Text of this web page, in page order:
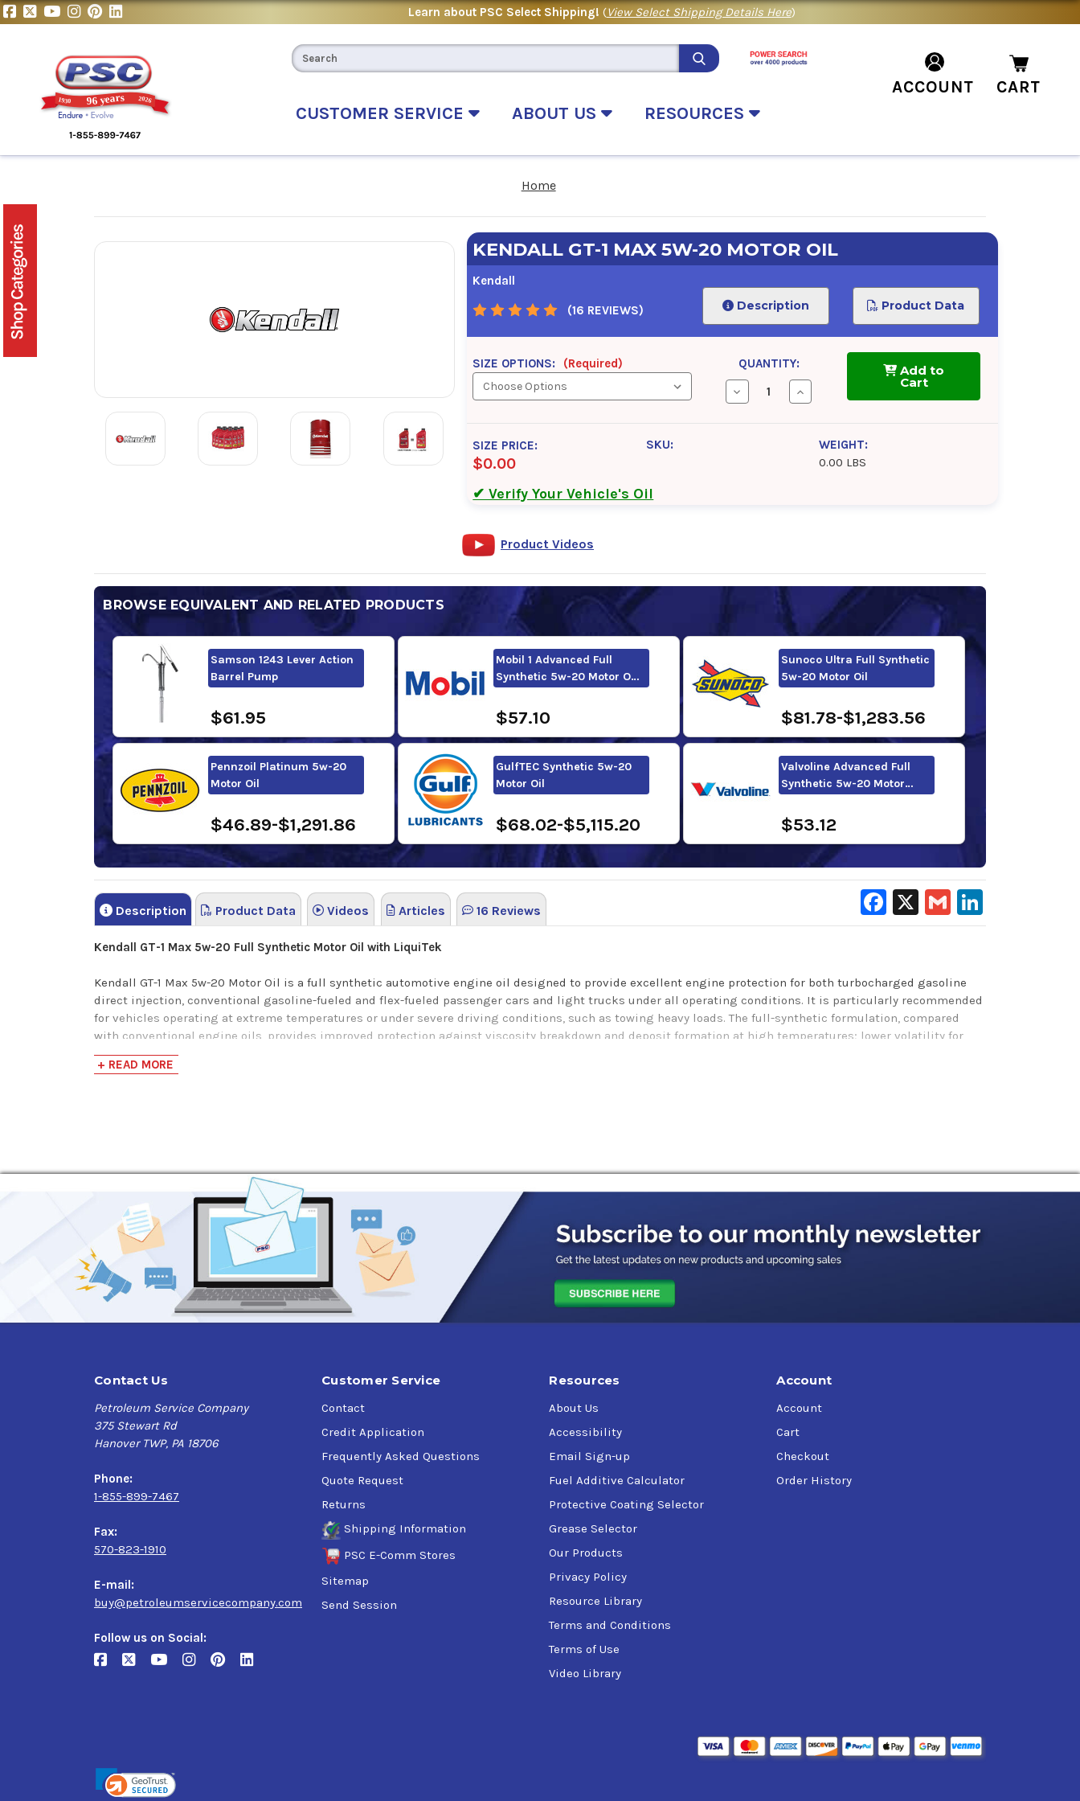
Learn about PSC Select Shipping! (View Select Shipping Details Here)
CUSTOMER SERVICE ABOUT US RESOURCES
ACCOUNT CART
Home
KENDALL GT-1 MAX 5W-20 MOTOR OIL
Kendall
(16 REVIEWS) Description Product Data
SIZE OPTIONS: (Required) QUANTITY:
Decrease
Quantity
Kendall
Increase
Quantity
Kendall
MAX
Add to
Cart
SIZE PRICE:
$0.00
SKU:
WEIGHT:
0.00 LBS
✔ Verify Your Vehicle's Oil
Product Videos
BROWSE EQUIVALENT AND RELATED PRODUCTS
Samson 1243 Lever Action
Barrel Pump
$61.95
Mobil 1 Advanced Full
Synthetic 5w-20 Motor O…
$57.10
Sunoco Ultra Full Synthetic
5w-20 Motor Oil
$81.78-$1,283.56
Pennzoil Platinum 5w-20
Motor Oil
$46.89-$1,291.86
GulfTEC Synthetic 5w-20
Motor Oil
$68.02-$5,115.20
Valvoline Advanced Full
Synthetic 5w-20 Motor…
$53.12
Description Product Data Videos Articles 16 Reviews
Facebook
X Gmail
Kendall GT-1 Max 5w-20 Full Synthetic Motor Oil with LiquiTek
Kendall GT-1 Max 5w-20 Motor Oil is a full synthetic automotive engine oil designed to provide excellent engine protection for both turbocharged gasoline
direct injection, conventional gasoline-fueled and flex-fueled passenger cars and light trucks under all operating conditions. It is particularly recommended
for vehicles operating at extreme temperatures or under severe driving conditions, such as towing heavy loads. The full-synthetic formulation, compared
with conventional engine oils, provides improved protection against viscosity breakdown and deposit formation at high temperatures; lower volatility for
reduced oil consumption; and faster oil circulation at low temperatures for easier starting and better protection during cold starts. Our LiquiTek additive
package provides increased engine protection by providing increased engine cleanliness and reduced wear. Reduced friction also helps improve fuel
Turbocharged gasoline direct-injection
Conventional gasoline-fueled and flex-fuel passenger cars
Light trucks and sport utility vehicles
Gasoline-electric hybrids, especially when operating under severe conditions
Four-stroke cycle gasoline engines in other mobile or stationary equipment
ILSAC GF-7A
GM dexos1
Chrysler MS-6395
Ford WSS-M2C962-A1
+ READ MORE
Contact Us
Petroleum Service Company
375 Stewart Rd
Hanover TWP, PA 18706
Phone:
1-855-899-7467
Fax:
570-823-1910
E-mail:
buy@petroleumservicecompany.com
Follow us on Social:
Customer Service
Contact
Credit Application
Frequently Asked Questions
Quote Request
Returns
Shipping Information
PSC E-Comm Stores
Sitemap
Send Session
Resources
About Us
Accessibility
Email Sign-up
Fuel Additive Calculator
Protective Coating Selector
Grease Selector
Our Products
Privacy Policy
Resource Library
Terms and Conditions
Terms of Use
Video Library
Account
Account
Cart
Checkout
Order History